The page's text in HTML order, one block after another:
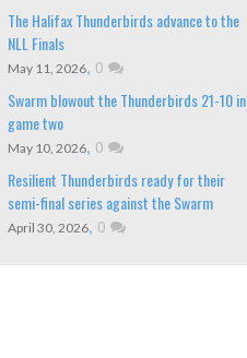
The Halifax Thunderbirds advance to the
NLL Finals
May 11, 2026, 0
Swarm blowout the Thunderbirds 21-10 in
game two
May 10, 2026, 0
Resilient Thunderbirds ready for their
semi-final series against the Swarm
April 30, 2026, 0